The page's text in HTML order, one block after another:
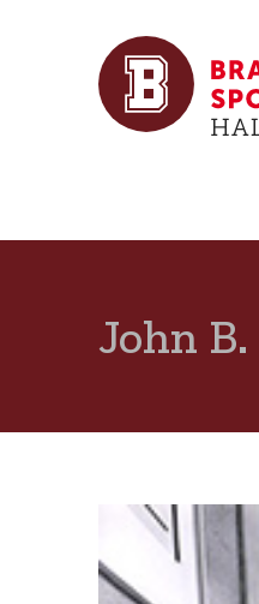
John